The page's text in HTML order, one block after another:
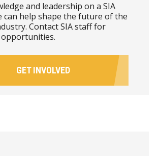
and leadership on a SIA
can help shape the future of the
Contact SIA staff for
GET INVOLVED